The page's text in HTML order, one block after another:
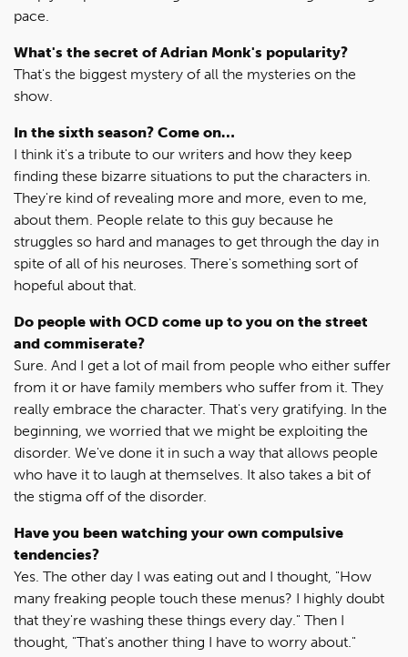
pace.
What's the secret of Adrian Monk's popularity?
That's the biggest mystery of all the mysteries on the
show.
In the sixth season? Come on…
I think it's a tribute to our writers and how they keep
finding these bizarre situations to put the characters in.
They're kind of revealing more and more, even to me,
about them. People relate to this guy because he
struggles so hard and manages to get through the day in
spite of all of his neuroses. There's something sort of
hopeful about that.
Do people with OCD come up to you on the street
and commiserate?
Sure. And I get a lot of mail from people who either suffer
from it or have family members who suffer from it. They
really embrace the character. That's very gratifying. In the
beginning, we worried that we might be exploiting the
disorder. We've done it in such a way that allows people
who have it to laugh at themselves. It also takes a bit of
the stigma off of the disorder.
Have you been watching your own compulsive
tendencies?
Yes. The other day I was eating out and I thought, "How
many freaking people touch these menus? I highly doubt
that they're washing these things every day." Then I
thought, "That's another thing I have to worry about."